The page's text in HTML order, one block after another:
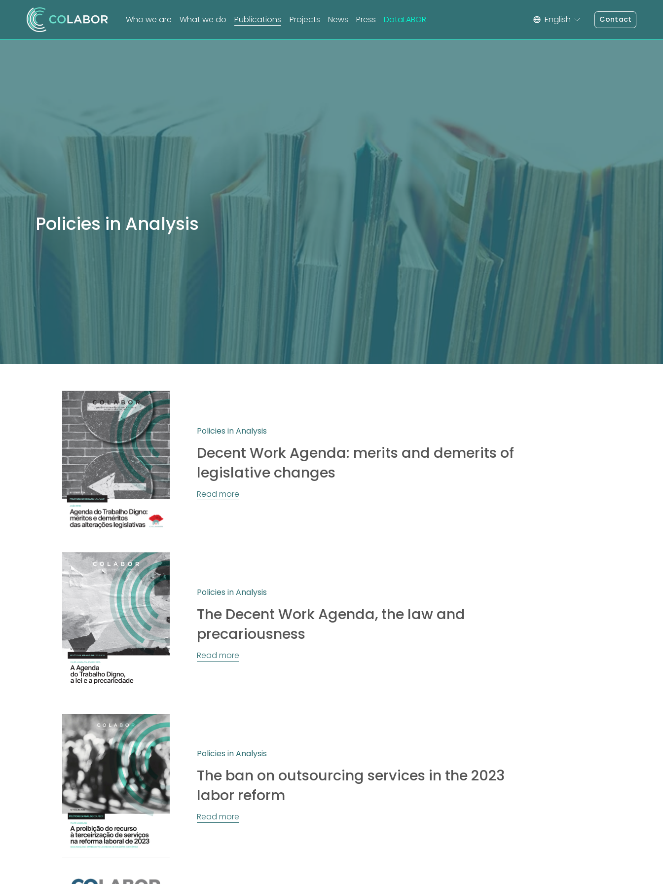
Who we are What we do Publications Projects News Press DataLABOR English Contact
Policies in Analysis
Policies in Analysis
Decent Work Agenda: merits and demerits of
legislative changes
Read more
Policies in Analysis
The Decent Work Agenda, the law and
precariousness
Read more
Policies in Analysis
The ban on outsourcing services in the 2023
labor reform
Read more